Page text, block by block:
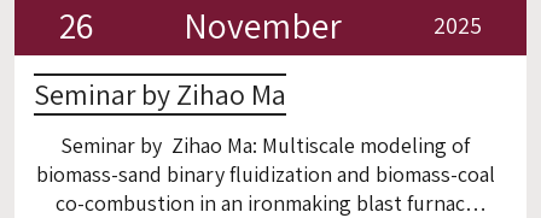
26 November 2025
Seminar by Zihao Ma
Seminar by Zihao Ma: Multiscale modeling of
biomass-sand binary fluidization and biomass-coal
co-combustion in an ironmaking blast furnace